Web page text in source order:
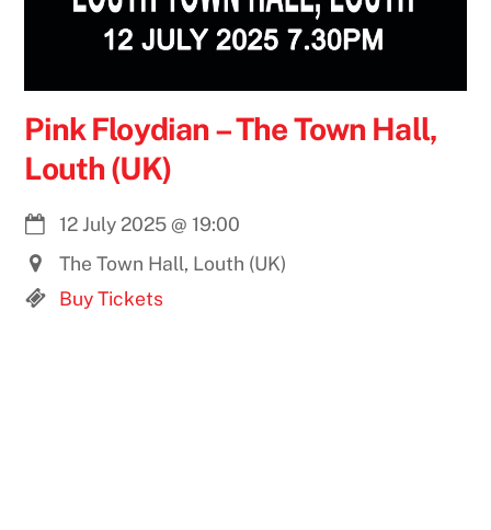
Pink Floydian – The Town Hall,
Louth (UK)
12 July 2025@19:00
The Town Hall, Louth (UK)
Buy Tickets